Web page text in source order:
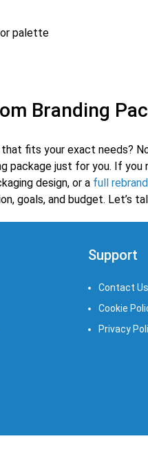
palette
Branding
fits your exact needs?
package just for you. If
design, or a full
goals, and budget. Let’s
Support
Contact Us
Cookie
Privacy